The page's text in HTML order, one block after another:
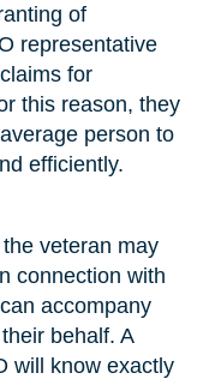
of
representative
for
this reason, they
person to
efficiently.
veteran may
connection with
accompany
behalf. A
will know exactly